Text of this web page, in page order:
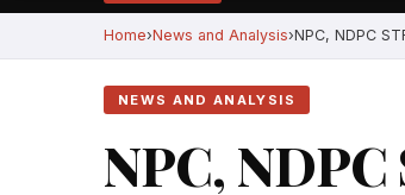
Home News and Analysis NPC, NDPC
NEWS AND ANALYSIS
NPC,